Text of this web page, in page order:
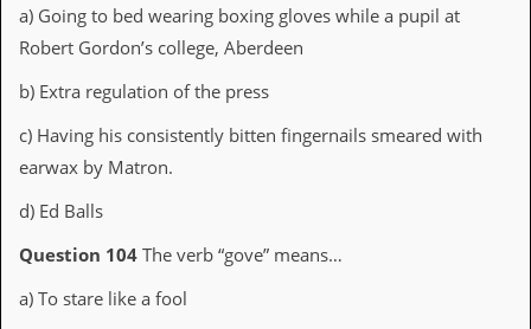
e
a
l
i
g
i
t
a) Going to bed wearing boxing gloves while a pupil at
Robert Gordon’s college, Aberdeen
b) Extra regulation of the press
c) Having his consistently bitten fingernails smeared with
earwax by Matron.
d) Ed Balls
Question 104 The verb “gove” means…
a) To stare like a fool